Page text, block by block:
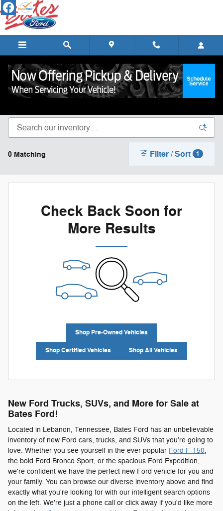
Skip to main content
New Ford Cars, Trucks & SUVs for Sale in
0 Matching Filter / Sort 1
Check Back Soon for
More Results
Shop Pre-Owned Vehicles
Shop Certified Vehicles Shop All Vehicles
New Ford Trucks, SUVs, and More for Sale at
Bates Ford!
Located in Lebanon, Tennessee, Bates Ford has an unbelievable
inventory of new Ford cars, trucks, and SUVs that you're going to
love. Whether you see yourself in the ever-popular Ford F-150,
the bold Ford Bronco Sport, or the spacious Ford Expedition,
we're confident we have the perfect new Ford vehicle for you and
your family. You can browse our diverse inventory above and find
exactly what you're looking for with our intelligent search options
on the left. We're just a phone call or click away if you'd like more